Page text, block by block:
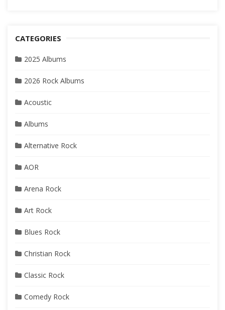
CATEGORIES
2025 Albums
2026 Rock Albums
Acoustic
Albums
Alternative Rock
AOR
Arena Rock
Art Rock
Blues Rock
Christian Rock
Classic Rock
Comedy Rock